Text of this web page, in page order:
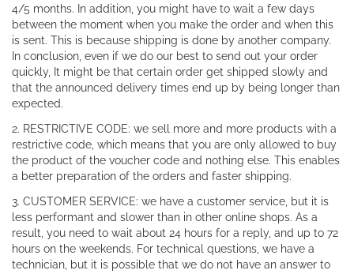
4/5 months. In addition, you might have to wait a few days
between the moment when you make the order and when this
is sent. This is because shipping is done by another company.
In conclusion, even if we do our best to send out your order
quickly, It might be that certain order get shipped slowly and
that the announced delivery times end up by being longer than
expected.
2. RESTRICTIVE CODE: we sell more and more products with a
restrictive code, which means that you are only allowed to buy
the product of the voucher code and nothing else. This enables
a better preparation of the orders and faster shipping.
3. CUSTOMER SERVICE: we have a customer service, but it is
less performant and slower than in other online shops. As a
result, you need to wait about 24 hours for a reply, and up to 72
hours on the weekends. For technical questions, we have a
technician, but it is possible that we do not have an answer to